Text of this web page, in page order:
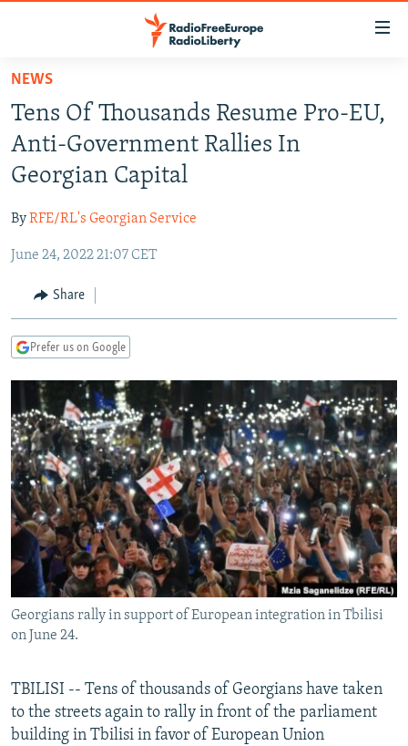
Skip
main
content
Skip
main
Navigation
Skip
Search
TO READERS IN RUSSIA
RADIO SVOBODA
RADIO AZATLIQ
MARSHO RADIO
IRAN
KAZAKHSTAN
KYRGYZSTAN
TAJIKISTAN
UZBEKISTAN
SOUTH ASIA
AFGHANISTAN
PAKISTAN
CAUCASUS
ARMENIA
GEORGIA
CENTRAL/SE EUROPE
KOSOVO
MOLDOVA
SERBIA
BELARUS
UKRAINE
VISUALS
INVESTIGATIONS
RFE/RL INVESTIGATES
SCHEMES
SYSTEMA
NEWSLETTERS
WIDER EUROPE BY RIKARD JOZWIAK
THE RUNDOWN
PODCASTS
MAJLIS
SHARE TIPS SECURELY
BYPASS BLOCKING
ABOUT RFE/RL
CONTACT US
Subscribe
FOLLOW US
NEWS
Tens Of Thousands Resume Pro-EU,
Anti-Government Rallies In
Georgian Capital
ByRFE/RL's Georgian Service
June 24, 2022 21:07 CET
Share
Prefer us on Google
Georgians rally in support of European integration in Tbilisi
on June 24.
TBILISI -- Tens of thousands of Georgians have taken
to the streets again to rally in front of the parliament
building in Tbilisi in favor of European Union